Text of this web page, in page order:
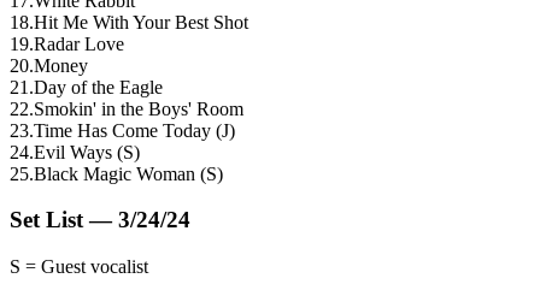
18.Hit Me With Your Best Shot
19.Radar Love
20.Money
21 .Day of the Eagle
22.Smokin' in the Boys' Room
23.Time Has Come Today (J)
24.Evil Ways (S)
25.Black Magic Woman (S)
Set List — 3/24/24
S = Guest vocalist